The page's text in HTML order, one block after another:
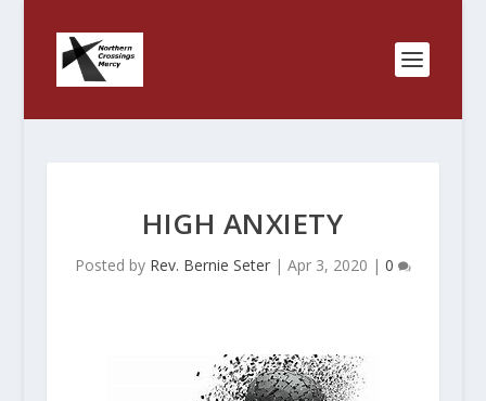
HIGH ANXIETY
Posted by Rev. Bernie Seter| Apr 3, 2020 | 0